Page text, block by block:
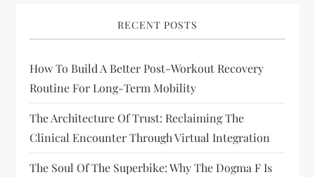
RECENT POSTS
How To Build A Better Post-Workout Recovery
Routine For Long-Term Mobility
The Architecture Of Trust: Reclaiming The
Clinical Encounter Through Virtual Integration
The Soul Of The Superbike: Why The Dogma F Is